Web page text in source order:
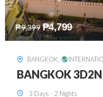
₱15,399 ₱5,499
KUALA LUMPUR,
KUALA LUMPUR
(with free CITY